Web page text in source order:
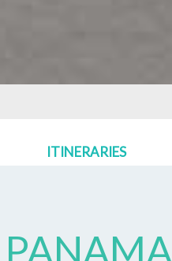
ITINERARIES
PANAMA